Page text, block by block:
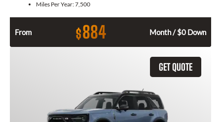
Miles Per Year:7,500
From $884 Month / $0 Down
GET QUOTE